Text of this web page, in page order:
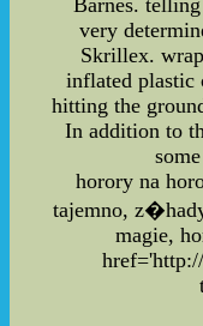
Barnes.
very
Skrillex.
inflated plastic
hitting the
In addition to
horory na
tajemno,
magie,